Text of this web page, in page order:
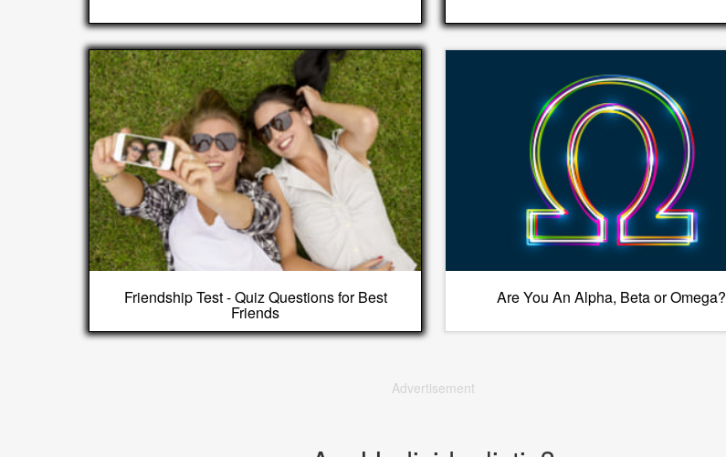
Friendship Test - Quiz Questions for Best
Friends
Are You An Alpha, Beta or Omega?
Advertisement